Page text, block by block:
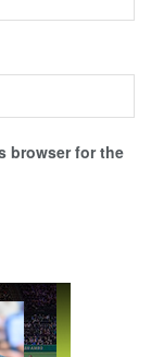
browser for the